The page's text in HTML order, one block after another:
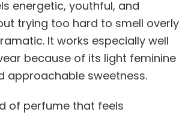
energetic, youthful, and
trying too hard to smell overly
It works especially well
because of its light feminine
approachable sweetness.
of perfume that feels